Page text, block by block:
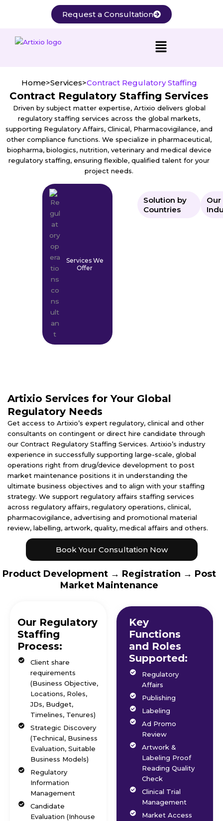
Request a Consultation
Home>Services>Contract Regulatory Staffing
Contract Regulatory Staffing Services
Driven by subject matter expertise, Artixio delivers global
regulatory staffing services across the global markets,
supporting Regulatory Affairs, Clinical, Pharmacovigilance, and
other compliance functions. We specialize in pharmaceutical,
biopharma, biologics, nutrition, veterinary and medical device
regulatory staffing, ensuring flexible, qualified talent for your
project needs.
Services We
Offer
Solution by
Countries
Our
Artixio Services for Your Global
Regulatory Needs
Get access to Artixio’s expert regulatory, clinical and other
consultants on contingent or direct hire candidate through
our Contract Regulatory Staffing Services. Artixio’s industry
experience in successfully supporting large-scale, global
operations right from drug/device development to post
market maintenance positions it in understanding the
ultimate business objectives and to align with your staffing
strategy. We support regulatory affairs staffing services
across regulatory affairs, regulatory operations, clinical,
pharmacovigilance, advertising and promotional material
review, labelling, artwork, quality, medical affairs and others.
Book Your Consultation Now
Product Development → Registration → Post
Market Maintenance
Our Regulatory
Staffing
Process:
Client share
requirements
(Business Objective,
Locations, Roles,
JDs, Budget,
Timelines, Tenures)
Strategic Discovery
(Technical, Business
Evaluation, Suitable
Business Models)
Regulatory
Information
Management
Candidate
Evaluation (Inhouse
Key
Functions
and Roles
Supported:
Regulatory
Affairs
Publishing
Labeling
Ad Promo
Review
Artwork &
Labeling Proof
Reading Quality
Check
Clinical Trial
Management
Market Access